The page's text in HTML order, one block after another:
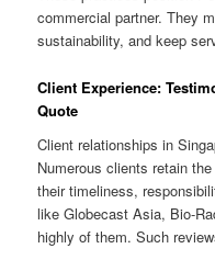
commercial partner. They
sustainability, and keep
Client Experience:
Quote
Client relationships in
Numerous clients retain
their timeliness,
like Globecast Asia, Bio-
highly of them. Such